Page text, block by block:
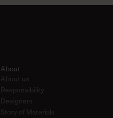
About
About us
Responsibility
Designers
Story of Materials